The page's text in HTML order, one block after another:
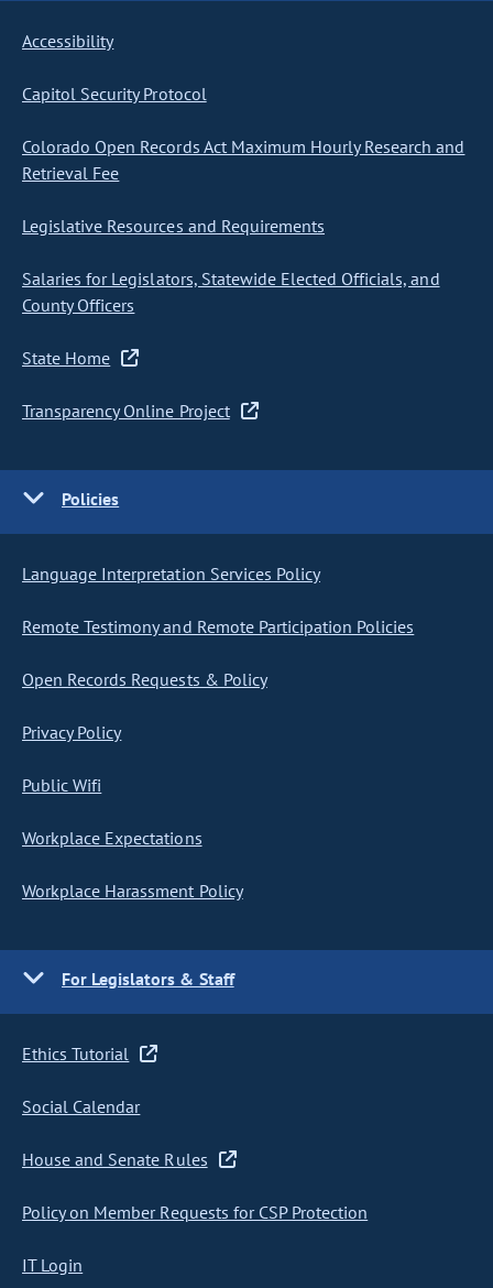
Accessibility
Capitol Security Protocol
Colorado Open Records Act Maximum Hourly Research and
Retrieval Fee
Legislative Resources and Requirements
Salaries for Legislators, Statewide Elected Officials, and
County Officers
State Home
Transparency Online Project
Policies
Language Interpretation Services Policy
Remote Testimony and Remote Participation Policies
Open Records Requests & Policy
Privacy Policy
Public Wifi
Workplace Expectations
Workplace Harassment Policy
For Legislators & Staff
Ethics Tutorial
Social Calendar
House and Senate Rules
Policy on Member Requests for CSP Protection
IT Login